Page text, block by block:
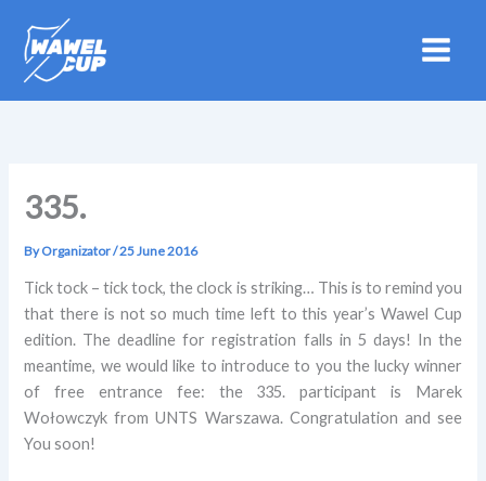
content
335.
ByOrganizator/25 June 2016
Tick tock – tick tock, the clock is striking… This is to remind you
that there is not so much time left to this year’s Wawel Cup
edition. The deadline for registration falls in 5 days! In the
meantime, we would like to introduce to you the lucky winner
of free entrance fee: the 335. participant is Marek
Wołowczyk from UNTS Warszawa. Congratulation and see
You soon!